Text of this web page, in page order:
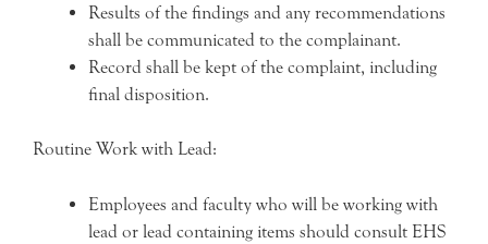
Results of the findings and any recommendations
shall be communicated to the complainant.
Record shall be kept of the complaint, including
final disposition.
Routine Work with Lead:
Employees and faculty who will be working with
lead or lead containing items should consult EHS